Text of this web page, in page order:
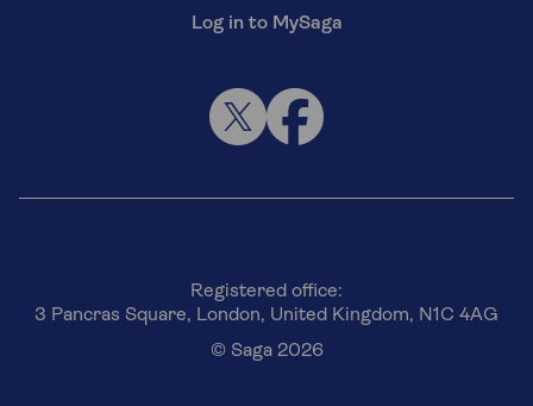
Log in to MySaga
Registered office:
3 Pancras Square, London, United Kingdom, N1C 4AG
© Saga 2026